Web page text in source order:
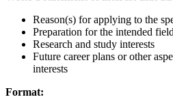
Reason(s) for applying to the
Preparation for the intended
Research and study interests
Future career plans or other
interests
Format: